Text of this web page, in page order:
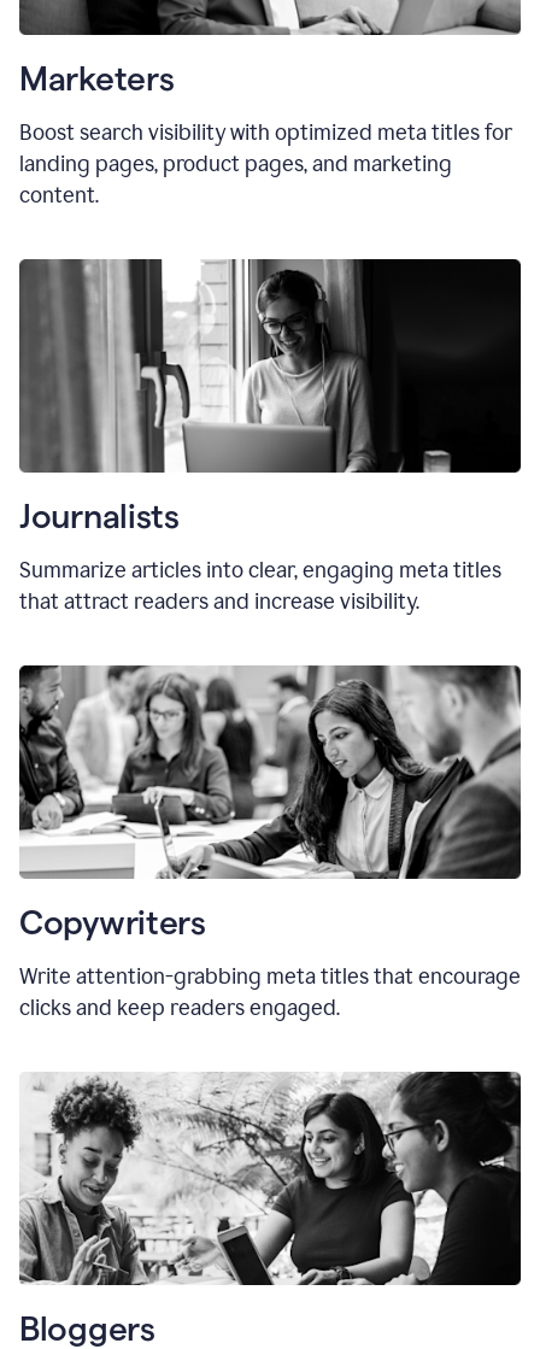
Marketers
Boost search visibility with optimized meta titlesfor
landing pages, product pages, and marketing
content.
Journalists
Summarize articles into clear, engaging meta titles
that attract readers and increase visibility.
Copywriters
Write attention-grabbing meta titlesthat encourage
clicks and keep readers engaged.
Bloggers